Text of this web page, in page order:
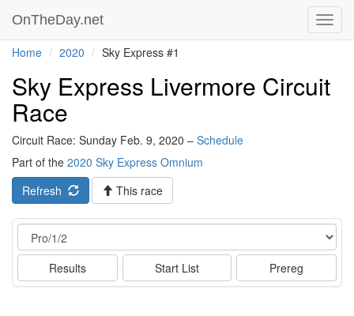
OnTheDay.net
Home 2020 Sky Express #1
Sky Express Livermore Circuit
Race
Circuit Race: Sunday Feb. 9, 2020 – Schedule
Part of the 2020 Sky Express Omnium
Refresh
This race
Event
Results Start List Prereg